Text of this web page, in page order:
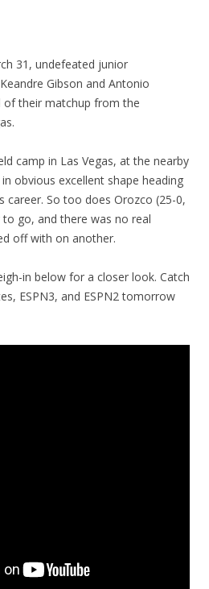
31, undefeated junior
Gibson and Antonio
of their matchup from the
camp in Las Vegas, at the nearby
in obvious excellent shape heading
career. So too does Orozco (25-0,
to go, and there was no real
off with on another.
in below for a closer look. Catch
ESPN3, and ESPN2 tomorrow